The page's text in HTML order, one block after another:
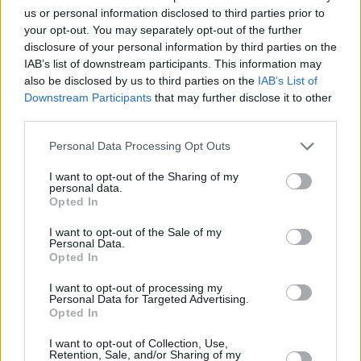
us or personal information disclosed to third parties prior to
your opt-out. You may separately opt-out of the further
disclosure of your personal information by third parties on the
IAB’s list of downstream participants. This information may
also be disclosed by us to third parties on the IAB’s List of
Downstream Participants that may further disclose it to other
Personal Data Processing Opt Outs
I want to opt-out of the Sharing of my
personal data.
Opted In
I want to opt-out of the Sale of my
Personal Data.
Opted In
I want to opt-out of processing my
Personal Data for Targeted Advertising.
Opted In
I want to opt-out of Collection, Use,
Retention, Sale, and/or Sharing of my
album came out,” says Garvey. “Then it was
shelved and we had to wait a long time to get
the album back. At the time it was crushing to
us but in hindsight I think it became a better
album because of the delay. It was originally
made under pressure, when we knew our days
were numbered with Island. It was a very bad
version of the record that we eventually
released. We replaced about half the material.
was a very heavy record.”
built a strong live following, have been out on
the road. This included a foray into the US
where they recently performed at the SXSW